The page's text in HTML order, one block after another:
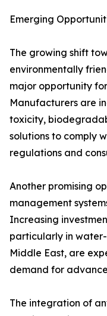
Emerging
The growing shift
environmentally
major opportunity
Manufacturers are
toxicity,
solutions to comply
regulations and
Another promising
management
Increasing
particularly in water-
Middle East, are
demand for
The integration of